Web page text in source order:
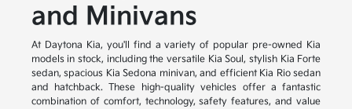
and Minivans
At Daytona Kia, you'll find a variety of popular pre-owned Kia
models in stock, including the versatile Kia Soul, stylish Kia Forte
sedan, spacious Kia Sedona minivan, and efficient Kia Rio sedan
and hatchback. These high-quality vehicles offer a fantastic
combination of comfort, technology, safety features, and value